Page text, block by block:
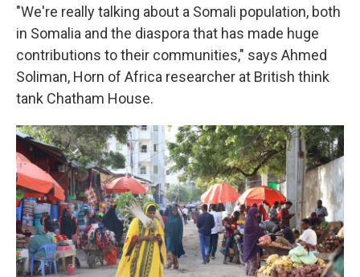
"We're really talking about a Somali population, both
in Somalia and the diaspora that has made huge
contributions to their communities," says Ahmed
Soliman, Horn of Africa researcher at British think
tank Chatham House.